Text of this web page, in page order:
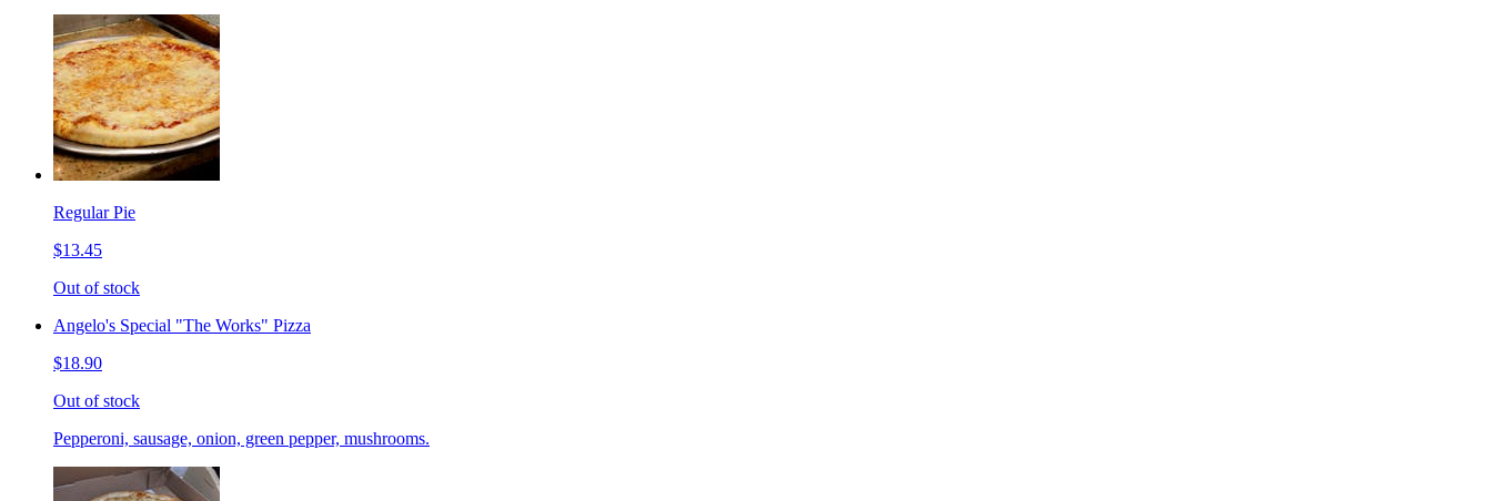
Regular Pie
$13.45
Out of stock
Angelo's Special "The Works" Pizza
$18.90
Out of stock
Pepperoni, sausage, onion, green pepper, mushrooms.